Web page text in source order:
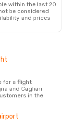
within the last 20
be considered
and prices
and Cagliari
in the